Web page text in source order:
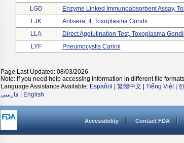
LGD
Enzyme Linked Immunoabsorbent Assay,
LJK
Antisera, If, Toxoplasma Gondii
LLA
Direct Agglutination Test, Toxoplasma Gondii
LYF
Pneumocystis Carinii
Page Last Updated: 08/03/2026
Note: If you need help accessing information in different file
Language Assistance Available: Español 繁體中文 Tiếng Việt|
فارسی
English
Accessibility Contact FDA